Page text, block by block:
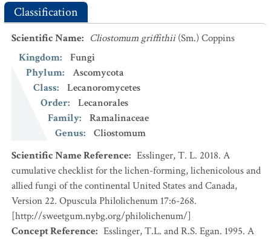
Classification
Scientific Name: Cliostomum griffithii (Sm.) Coppins
Kingdom:
Fungi
Phylum:
Ascomycota
Class:
Lecanoromycetes
Order:
Lecanorales
Family:
Ramalinaceae
Genus:
Cliostomum
Scientific Name Reference: Esslinger, T. L. 2018. A
cumulative checklist for the lichen-forming, lichenicolous and
allied fungi of the continental United States and Canada,
Version 22. Opuscula Philolichenum 17:6-268.
[http://sweetgum.nybg.org/philolichenum/]
Concept Reference: Esslinger, T.L. and R.S. Egan. 1995. A